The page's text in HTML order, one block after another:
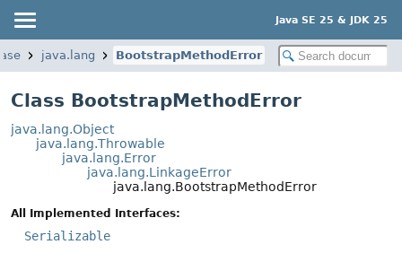
Java SE 25 & JDK 25
java.lang BootstrapMethodError
Class BootstrapMethodError
java.lang.Object
java.lang.Throwable
java.lang.Error
java.lang.LinkageError
java.lang.BootstrapMethodError
All Implemented Interfaces:
Serializable